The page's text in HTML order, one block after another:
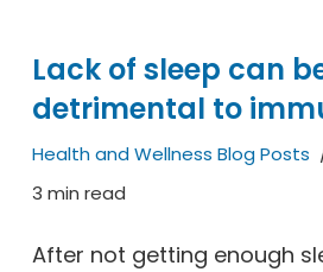
Lack of sleep can
detrimental to
Health and Wellness Blog Posts
3 min read
After not getting enough